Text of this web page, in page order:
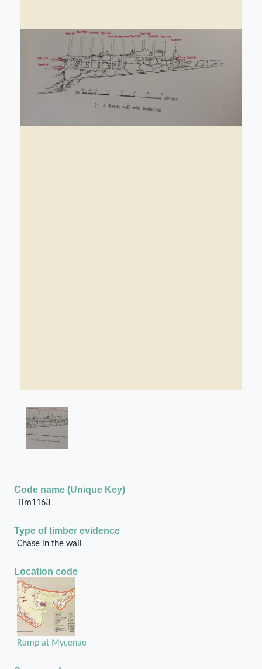
Code name (Unique Key)
Tim1163
Type of timber evidence
Chase in the wall
Location code
Ramp at Mycenae